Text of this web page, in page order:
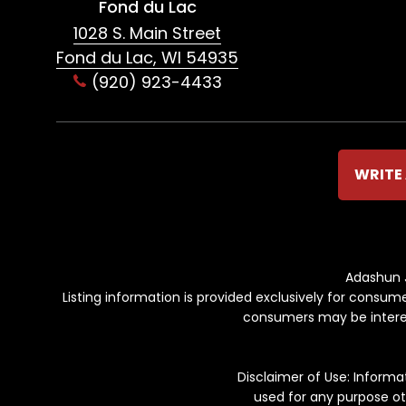
Fond du Lac
1028 S. Main Street
Fond du Lac, WI 54935
(920) 923-4433
WRITE
Adashun
Listing information is provided exclusively for
consumers may be
Disclaimer of Use:
used for any purpose